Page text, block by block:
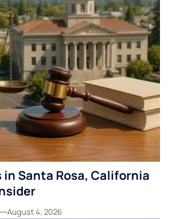
in Santa Rosa, California
August 4, 2026